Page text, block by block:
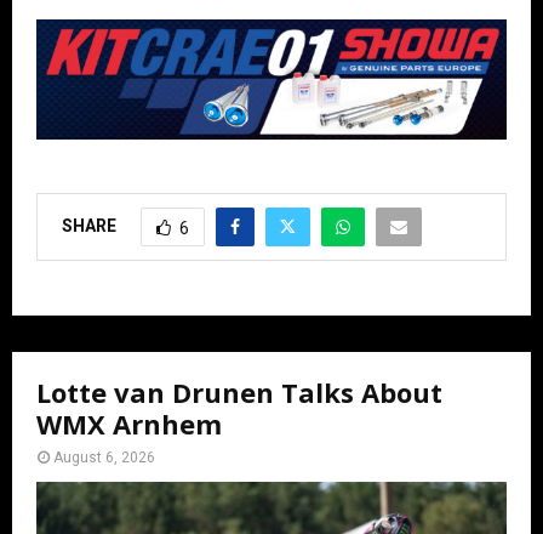
SHARE 6
Lotte van Drunen Talks About
WMX Arnhem
August 6, 2026